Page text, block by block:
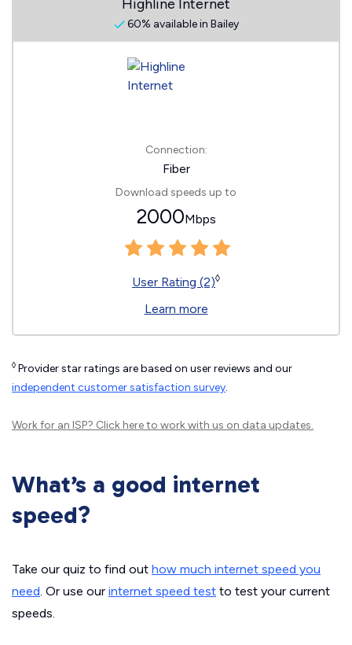
Highline Internet
60% available in Bailey
Connection:
Fiber
Download speeds up to
2000Mbps
User Rating (2)◊
Learn more
◊ Provider star ratings are based on user reviews and our
independent customer satisfaction survey.
Work for an ISP? Click hereto work with us on data updates.
What’s a good internet
speed?
Take our quiz to find out how much internet speed you
need. Or use our internet speed test to test your current
speeds.